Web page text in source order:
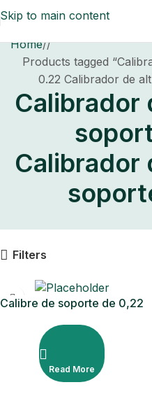
Skip to main content
Home/
Products tagged
0.22 Calibrador de
Calibrador
Calibrador
Filters
Calibre de soporte de 0,22
Read More